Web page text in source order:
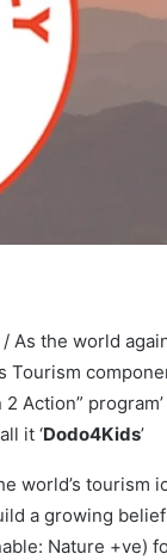
As the world
Tourism
Action” program’
it ‘Dodo4Kids’
world’s tourism
a growing
Nature +ve)